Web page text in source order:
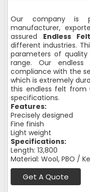
Our company is
manufacturer,
assured Endless Felt
different industries.
parameters of
range. Our
compliance with the
which is extremely
this endless felt
specifications.
Features:
Precisely designed
Fine finish
Light weight
Specifications:
Length: 13,800
Material: Wool, PBO /
Get A Quote